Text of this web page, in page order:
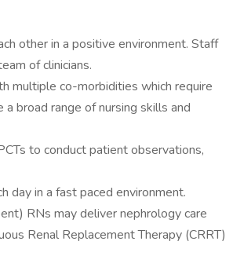
other in a positive environment. Staff
of clinicians.
multiple co-morbidities which require
broad range of nursing skills and
to conduct patient observations,
day in a fast paced environment.
RNs may deliver nephrology care
Renal Replacement Therapy (CRRT)